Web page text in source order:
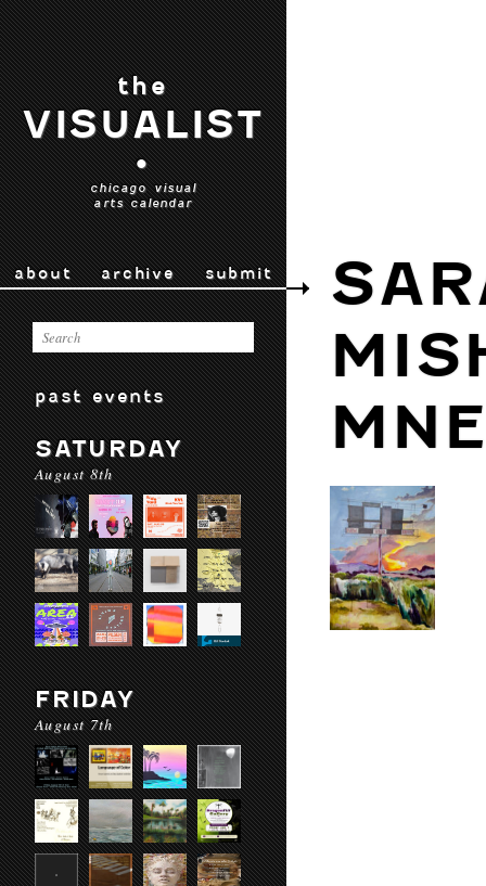
the
VISUALIST
•
chicago visual
arts calendar
about archive submit
past events
SATURDAY
August 8th
FRIDAY
August 7th